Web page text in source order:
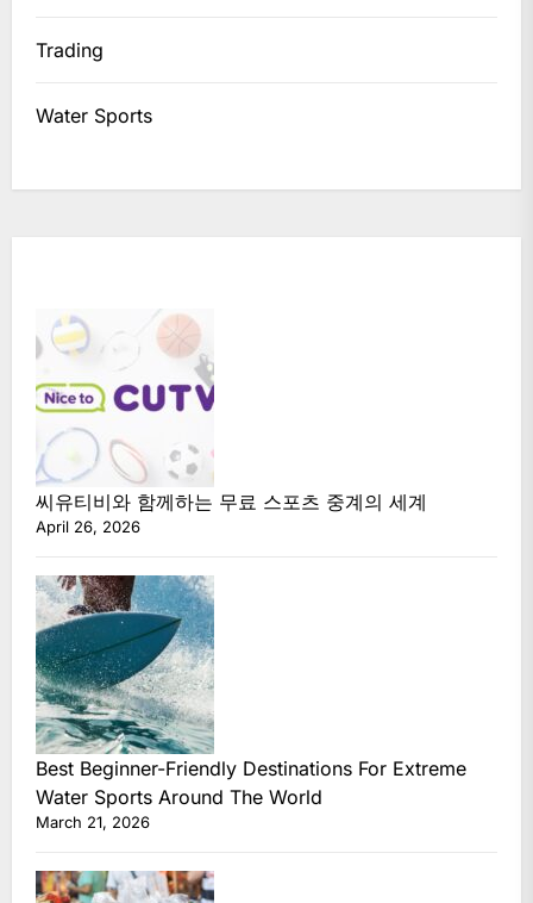
Trading
Water Sports
씨유티비와 함께하는 무료 스포츠 중계의 세계
April 26, 2026
Best Beginner-Friendly Destinations For Extreme
Water Sports Around The World
March 21, 2026